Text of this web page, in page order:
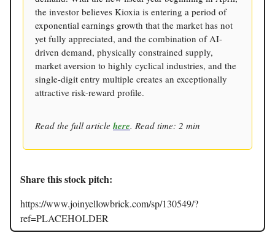
the investor believes Kioxia is entering a period of
exponential earnings growth that the market has not
yet fully appreciated, and the combination of AI-
driven demand, physically constrained supply,
market aversion to highly cyclical industries, and the
single-digit entry multiple creates an exceptionally
attractive risk-reward profile.
Read the full article here. Read time: 2 min
Share this stock pitch:
https://www.joinyellowbrick.com/sp/130549/?
ref=PLACEHOLDER